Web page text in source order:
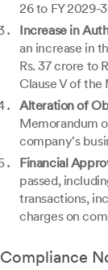
26 to FY 2029-
Increase in
an increase in
Rs. 37 crore to
Clause V of
Alteration of
Memorandum
company's
Financial
passed,
transactions,
charges on
Compliance